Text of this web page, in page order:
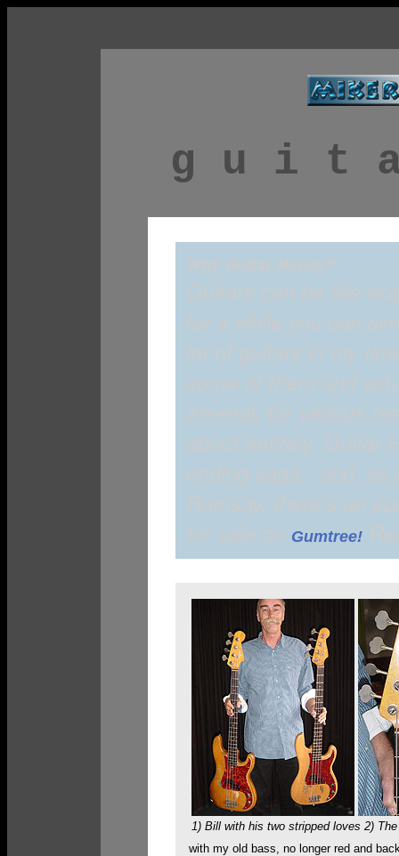
g u i t
Gumtree!
1) Bill with his two stripped loves 2)
with my old bass, no longer red and